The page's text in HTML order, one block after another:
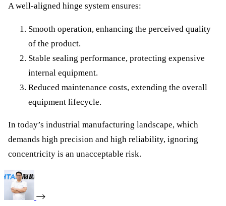
A well-aligned hinge system ensures:
Smooth operation, enhancing the perceived quality
of the product.
Stable sealing performance, protecting expensive
internal equipment.
Reduced maintenance costs, extending the overall
equipment lifecycle.
In today’s industrial manufacturing landscape, which
demands high precision and high reliability, ignoring
concentricity is an unacceptable risk.